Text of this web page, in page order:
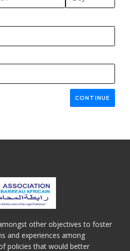
CONTINUE
other objectives to foster
and experiences among
policies that would better